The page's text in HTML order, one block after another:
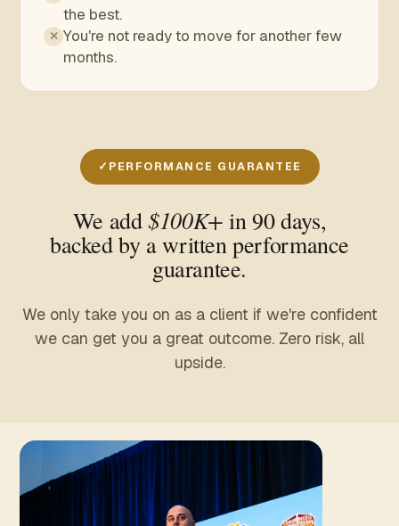
the best.
✕ You're not ready to move for another few
months.
PERFORMANCE GUARANTEE
We add $100K+ in 90 days,
backed by a written performance
guarantee.
We only take you on as a client if we're confident
we can get you a great outcome. Zero risk, all
upside.